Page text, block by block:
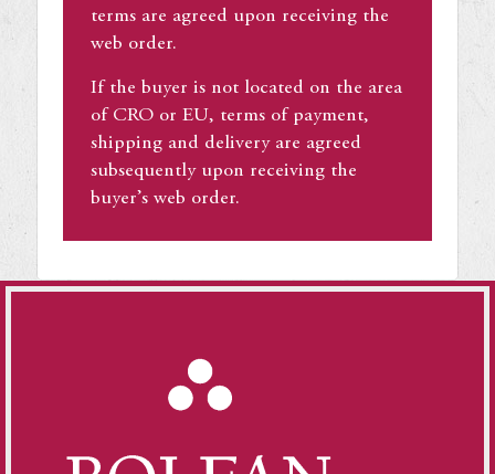
terms are agreed upon receiving the
web order.
If the buyer is not located on the area
of CRO or EU, terms of payment,
shipping and delivery are agreed
subsequently upon receiving the
buyer’s web order.